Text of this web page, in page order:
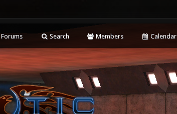
Forums Search Members Calendar